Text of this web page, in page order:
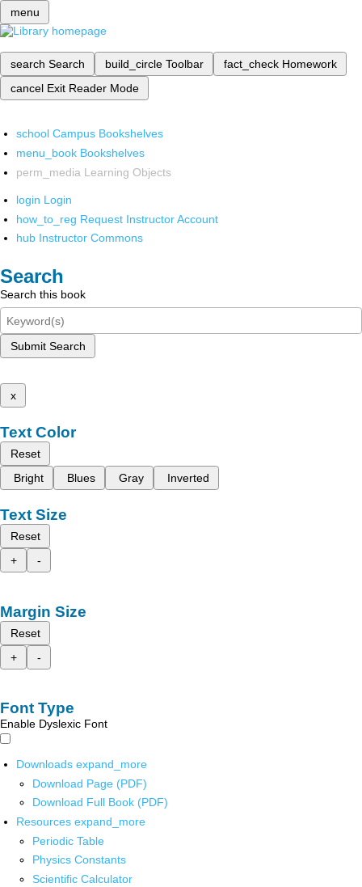
menu
search Search build_circle Toolbar fact_check Homework
cancel Exit Reader Mode
school Campus Bookshelves
menu_book Bookshelves
perm_media Learning Objects
login Login
how_to_reg Request Instructor Account
hub Instructor Commons
Search
Search this book
Submit Search
x
Text Color
Reset
Bright
Blues Gray Inverted
Text Size
Reset
+
-
Margin Size
Reset
+
-
Font Type
Enable Dyslexic Font
Downloads expand_more
Download Page (PDF)
Download Full Book (PDF)
Resources expand_more
Periodic Table
Physics Constants
Scientific Calculator